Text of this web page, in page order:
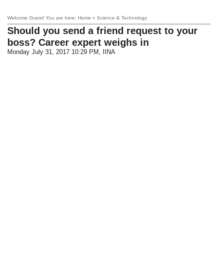
Welcome Guest! You are here: Home » Science & Technology
Should you send a friend request to your
boss? Career expert weighs in
Monday July 31, 2017 10:29 PM , IINA